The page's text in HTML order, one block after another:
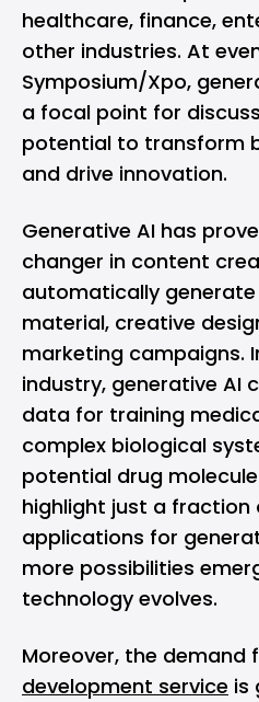
healthcare, finance,
other industries. At
Symposium/Xpo,
a focal point for
potential to transform
and drive innovation.
Generative AI has
changer in content
automatically
material, creative
marketing campaigns.
industry, generative AI
data for training
complex biological
potential drug
highlight just a fraction
applications for
more possibilities
technology evolves.
Moreover, the demand
development service is